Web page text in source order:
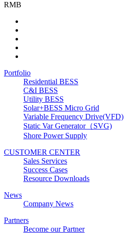
RMB
Portfolio
Residential BESS
C&I BESS
Utility BESS
Solar+BESS Micro Grid
Variable Frequency Drive(VFD)
Static Var Generator（SVG)
Shore Power Supply
CUSTOMER CENTER
Sales Services
Success Cases
Resource Downloads
News
Company News
Partners
Become our Partner